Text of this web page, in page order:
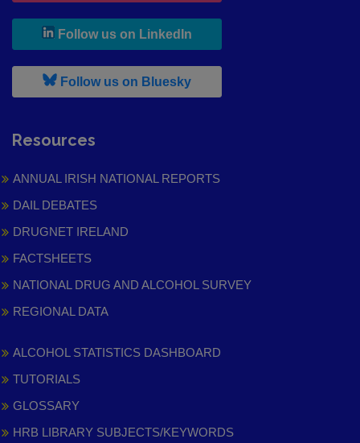
Follow us on LinkedIn
Follow us on Bluesky, leaves h r b site and goes to
Resources
ANNUAL IRISH NATIONAL REPORTS
DAIL DEBATES
DRUGNET IRELAND
FACTSHEETS
NATIONAL DRUG AND ALCOHOL SURVEY
REGIONAL DATA
ALCOHOL STATISTICS DASHBOARD
TUTORIALS
GLOSSARY
HRB LIBRARY SUBJECTS/KEYWORDS